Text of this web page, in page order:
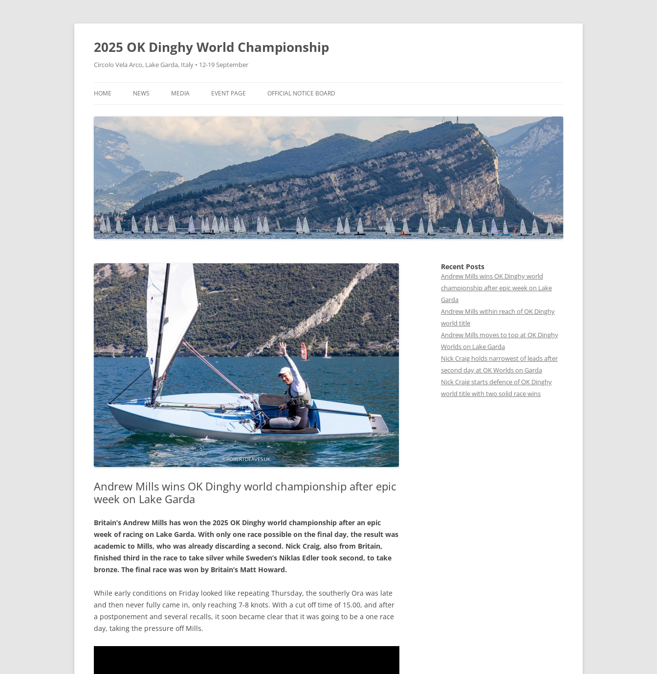
Skip
2025 OK Dinghy World Championship
Circolo Vela Arco, Lake Garda, Italy • 12-19 September
HOME
CONTAINERS
EXPRESSION OF INTEREST
CHARTER BOATS
EXPRESSIONS OF INTEREST
NEWS MEDIA EVENT PAGE OFFICIAL NOTICE BOARD
Andrew Mills wins OK Dinghy world championship after epic
week on Lake Garda
Britain’s Andrew Mills has won the 2025 OK Dinghy world championship after an epic
week of racing on Lake Garda. With only one race possible on the final day, the result was
academic to Mills, who was already discarding a second. Nick Craig, also from Britain,
finished third in the race to take silver while Sweden’s Niklas Edler took second, to take
bronze. The final race was won by Britain’s Matt Howard.
While early conditions on Friday looked like repeating Thursday, the southerly Ora was late
and then never fully came in, only reaching 7-8 knots. With a cut off time of 15.00, and after
a postponement and several recalls, it soon became clear that it was going to be a one race
day, taking the pressure off Mills.
Recent Posts
Andrew Mills wins OK Dinghy world
championship after epic week on Lake
Garda
Andrew Mills within reach of OK Dinghy
world title
Andrew Mills moves to top at OK Dinghy
Worlds on Lake Garda
Nick Craig holds narrowest of leads after
second day at OK Worlds on Garda
Nick Craig starts defence of OK Dinghy
world title with two solid race wins